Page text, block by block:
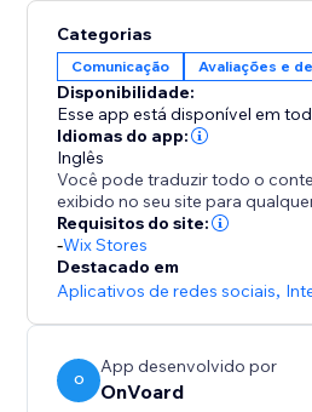
metrics like delivery, open, click,
Key Features
- Style editor allowing you to
text for widgets
- Collect photo and video
- Collect site-level reviews
- Reviews collector page that
branded url like "submit-
- Reviews widget
- Star rating widget
- Detailed analytics for emails
- Mobile optimized
- Translate widget to any
Categorias
Comunicação Avaliações e
Disponibilidade:
Esse app está disponível em
Idiomas do app:
Inglês
Você pode traduzir todo o
exibido no seu site para
Requisitos do site:
-Wix Stores
Destacado em
Aplicativos de redes sociais,
O
App desenvolvido por
OnVoard